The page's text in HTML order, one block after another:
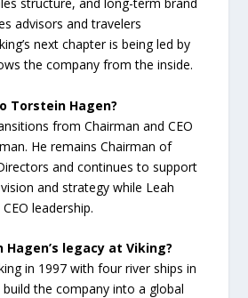
advisors and travelers
next chapter is being led by
the company from the inside.
Torstein Hagen?
from Chairman and CEO
He remains Chairman of
and continues to support
and strategy while Leah
leadership.
legacy at Viking?
in 1997 with four river ships in
build the company into a global